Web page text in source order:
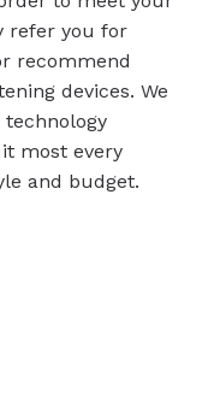
refer you for
recommend
devices. We
technology
most every
and budget.